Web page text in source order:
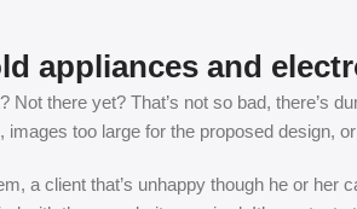
appliances and
Not there yet? That’s not so bad, there’s
too large for the proposed design,
a client that’s unhappy though he or